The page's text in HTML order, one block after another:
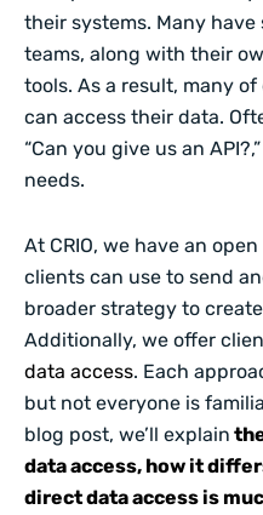
their systems. Many
teams, along with their
tools. As a result, many
can access their data.
“Can you give us an
needs.
At CRIO, we have an open
clients can use to send
broader strategy to
Additionally, we offer
data access. Each
but not everyone is
blog post, we’ll explain
data access, how it
direct data access is